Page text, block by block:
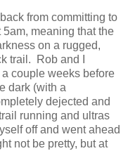
from committing to
meaning that the
on a rugged,
trail. Rob and I
couple weeks before
dark (with a
dejected and
running and ultras
off and went ahead
not be pretty, but at